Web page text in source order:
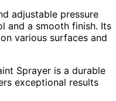
adjustable pressure
and a smooth finish. Its
various surfaces and
Sprayer is a durable
exceptional results